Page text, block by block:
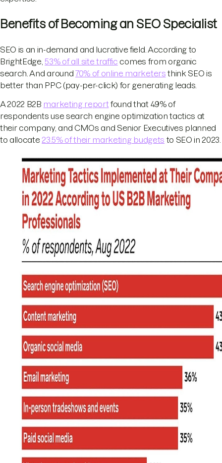
Benefits of Becoming an SEO Specialist
SEO is an in-demand and lucrative field. According to
BrightEdge, 53% of all site traffic comes from organic
search. And around 70% of online marketers think SEO is
better than PPC (pay-per-click) for generating leads.
A 2022 B2B marketing report found that 49% of
respondents use search engine optimization tactics at
their company, and CMOs and Senior Executives planned
to allocate23.5% of their marketing budgets to SEO in 2023.